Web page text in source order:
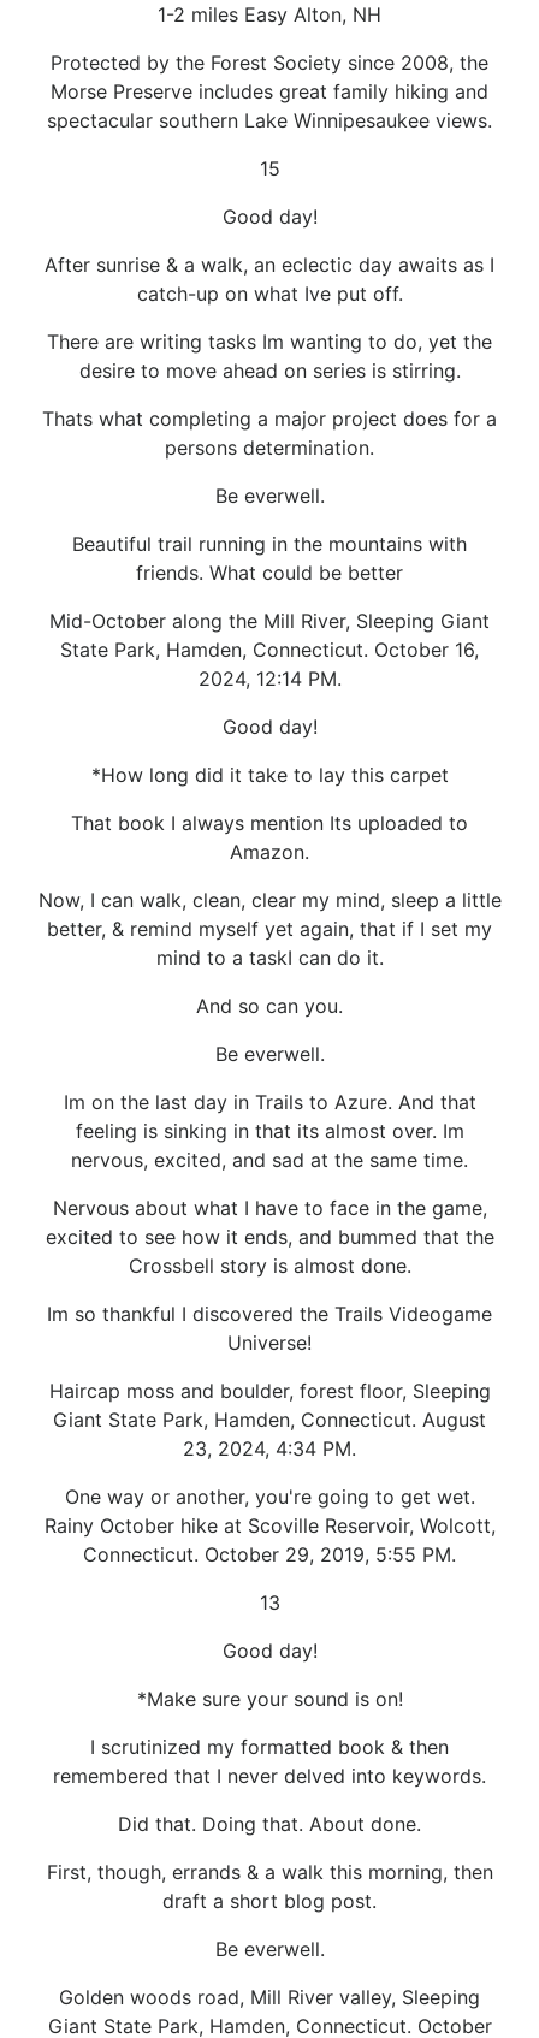
1-2 miles Easy Alton, NH
Protected by the Forest Society since 2008, the
Morse Preserve includes great family hiking and
spectacular southern Lake Winnipesaukee views.
15
Good day!
After sunrise & a walk, an eclectic day awaits as I
catch-up on what Ive put off.
There are writing tasks Im wanting to do, yet the
desire to move ahead on series is stirring.
Thats what completing a major project does for a
persons determination.
Be everwell.
Beautiful trail running in the mountains with
friends. What could be better
Mid-October along the Mill River, Sleeping Giant
State Park, Hamden, Connecticut. October 16,
2024, 12:14 PM.
Good day!
*How long did it take to lay this carpet
That book I always mention Its uploaded to
Amazon.
Now, I can walk, clean, clear my mind, sleep a little
better, & remind myself yet again, that if I set my
mind to a taskI can do it.
And so can you.
Be everwell.
Im on the last day in Trails to Azure. And that
feeling is sinking in that its almost over. Im
nervous, excited, and sad at the same time.
Nervous about what I have to face in the game,
excited to see how it ends, and bummed that the
Crossbell story is almost done.
Im so thankful I discovered the Trails Videogame
Universe!
Haircap moss and boulder, forest floor, Sleeping
Giant State Park, Hamden, Connecticut. August
23, 2024, 4:34 PM.
One way or another, you're going to get wet.
Rainy October hike at Scoville Reservoir, Wolcott,
Connecticut. October 29, 2019, 5:55 PM.
13
Good day!
*Make sure your sound is on!
I scrutinized my formatted book & then
remembered that I never delved into keywords.
Did that. Doing that. About done.
First, though, errands & a walk this morning, then
draft a short blog post.
Be everwell.
Golden woods road, Mill River valley, Sleeping
Giant State Park, Hamden, Connecticut. October